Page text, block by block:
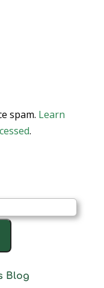
spam. Learn
.
Blog